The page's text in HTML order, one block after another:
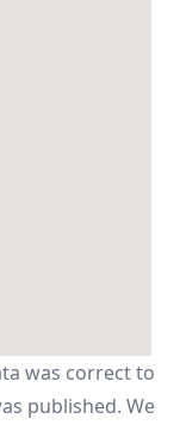
was correct to
published. We